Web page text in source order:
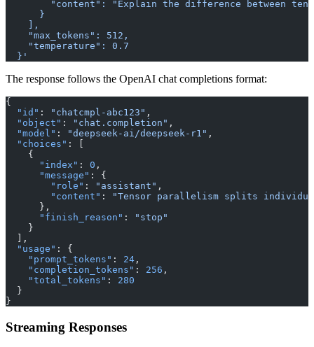
"content": "Explain the difference between
      }
    ],
    "max_tokens": 512,
    "temperature": 0.7
  }'
The response follows the OpenAI chat completions format:
{
  "id"
: "chatcmpl-abc123" ,
  "object"
: "chat.completion" ,
  "model"
: "deepseek-ai/deepseek-r1" ,
  "choices"
: [
    {
      "index"
: 0 ,
      "message"
: {
        "role"
: "assistant" ,
        "content"
:
"Tensor parallelism splits
      },
      "finish_reason"
:
"stop"
    }
  ],
  "usage"
: {
    "prompt_tokens"
: 24 ,
    "completion_tokens"
: 256 ,
    "total_tokens"
: 280
  }
}
Streaming Responses